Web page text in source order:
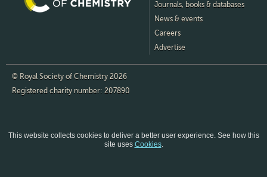
Journals, books & databases
News & events
Careers
Advertise
© Royal Society of Chemistry 2026
Registered charity number: 207890
This website collects cookies to deliver a better user experience. See how this
site uses Cookies.